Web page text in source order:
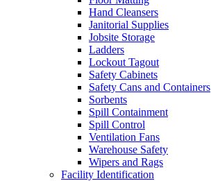
Hand Cleansers
Janitorial Supplies
Jobsite Storage
Ladders
Lockout Tagout
Safety Cabinets
Safety Cans and Containers
Sorbents
Spill Containment
Spill Control
Ventilation Fans
Warehouse Safety
Wipers and Rags
Facility Identification